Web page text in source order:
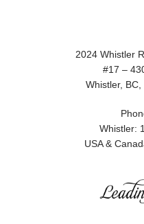
2024 Whistler
#17 –
Whistler,
Whistler:
USA &